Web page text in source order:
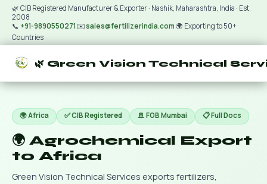
🌿 CIB Registered Manufacturer & Exporter · Nashik, Maharashtra, India · Est.
2008
📞 +91-9890550271 ✉️sales@fertilizerindia.com 🌍 Exporting to 50+
Countries
🌿 Green Vision Technical
🌍 Africa ✅ CIB Registered 🚢 FOB Mumbai 📋 Full Docs
🌍 Agrochemical Export
to Africa
Green Vision Technical Services exports fertilizers,